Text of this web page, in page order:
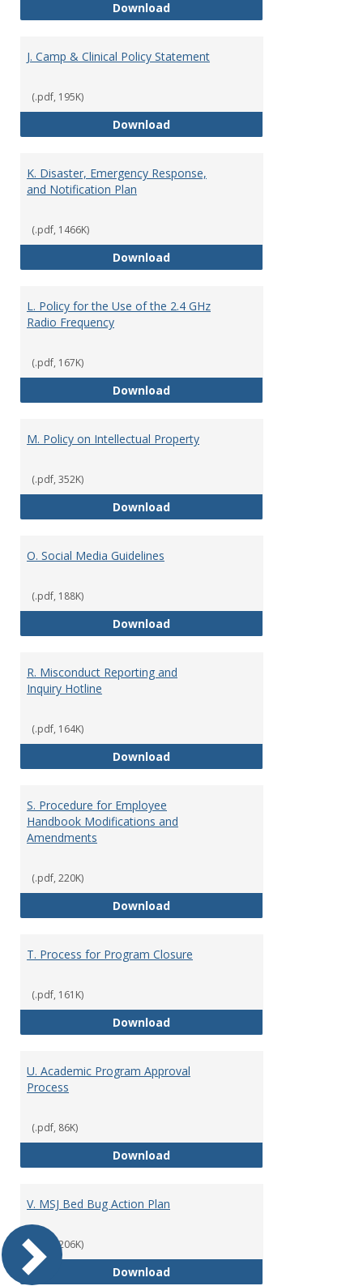
DownloadI. Policy on Copyright Compliance
J. Camp & Clinical Policy Statement
(.pdf, 195K)
DownloadJ. Camp & Clinical Policy
K. Disaster, Emergency Response,
and Notification Plan
(.pdf, 1466K)
DownloadK. Disaster, Emergency
L. Policy for the Use of the 2.4 GHz
Radio Frequency
(.pdf, 167K)
DownloadL. Policy for the Use of the 2.4
M. Policy on Intellectual Property
(.pdf, 352K)
DownloadM. Policy on Intellectual Property
O. Social Media Guidelines
(.pdf, 188K)
DownloadO. Social Media Guidelines
R. Misconduct Reporting and
Inquiry Hotline
(.pdf, 164K)
DownloadR. Misconduct Reporting and
S. Procedure for Employee
Handbook Modifications and
Amendments
(.pdf, 220K)
DownloadS. Procedure for Employee
T. Process for Program Closure
(.pdf, 161K)
DownloadT. Process for Program Closure
U. Academic Program Approval
Process
(.pdf, 86K)
DownloadU. Academic Program Approval
V. MSJ Bed Bug Action Plan
(.pdf, 206K)
DownloadV. MSJ Bed Bug Action Plan